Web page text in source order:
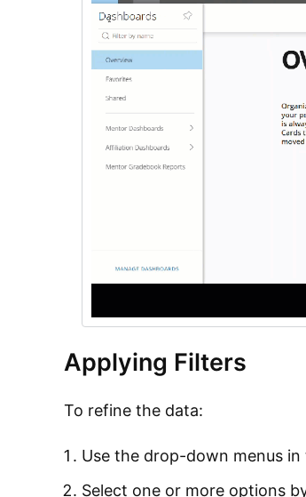
Applying Filters
To refine the data:
Use the drop-down menus in
Select one or more options